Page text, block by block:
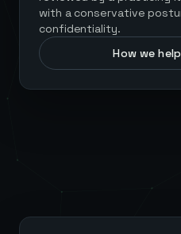
with a conservative
confidentiality.
How we